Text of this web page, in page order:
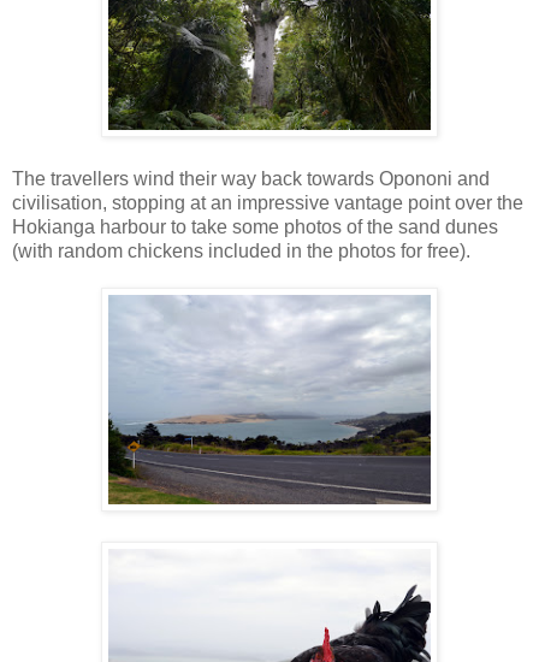
The travellers wind their way back towards Opononi and
civilisation, stopping at an impressive vantage point over the
Hokianga harbour to take some photos of the sand dunes
(with random chickens included in the photos for free).